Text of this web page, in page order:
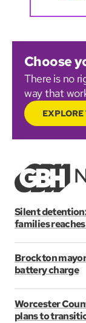
Choose
There is no
way that
Silent
families
Brockton
battery charge
Worcester
plans to